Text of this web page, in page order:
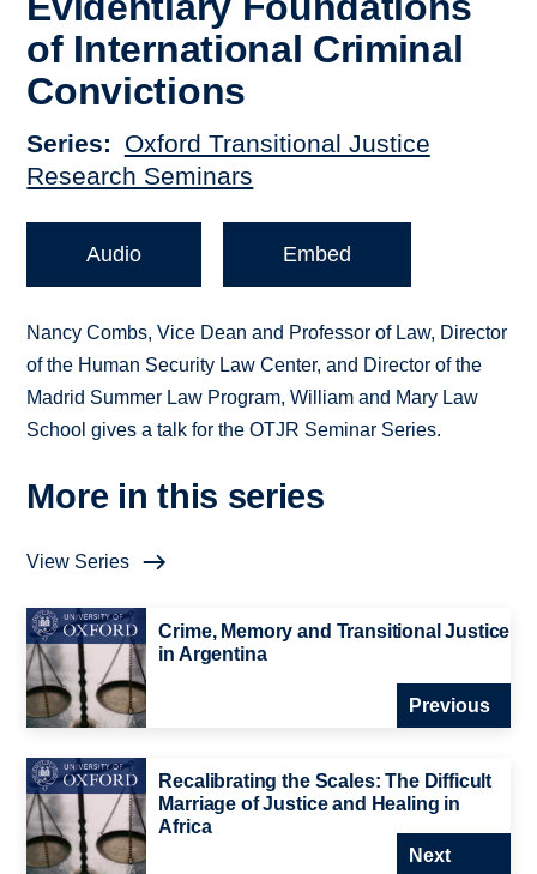
of International Criminal
Convictions
Series
Oxford Transitional Justice
Research Seminars
Audio Embed
Nancy Combs, Vice Dean and Professor of Law, Director
of the Human Security Law Center, and Director of the
Madrid Summer Law Program, William and Mary Law
School gives a talk for the OTJR Seminar Series.
More in this series
View Series
Crime, Memory and Transitional Justice
in Argentina
Previous
Recalibrating the Scales: The Difficult
Marriage of Justice and Healing in
Africa
Next